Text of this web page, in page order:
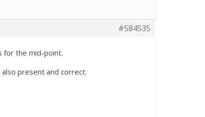
#584535
for the mid-point.
also present and correct.